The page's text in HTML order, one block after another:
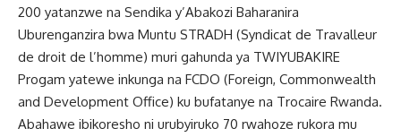
200 yatanzwe na Sendika y’Abakozi Baharanira
Uburenganzira bwa Muntu STRADH (Syndicat de Travalleur
de droit de l’homme) muri gahunda ya TWIYUBAKIRE
Progam yatewe inkunga na FCDO (Foreign, Commonwealth
and Development Office) ku bufatanye na Trocaire Rwanda.
Abahawe ibikoresho ni urubyiruko 70 rwahoze rukora mu